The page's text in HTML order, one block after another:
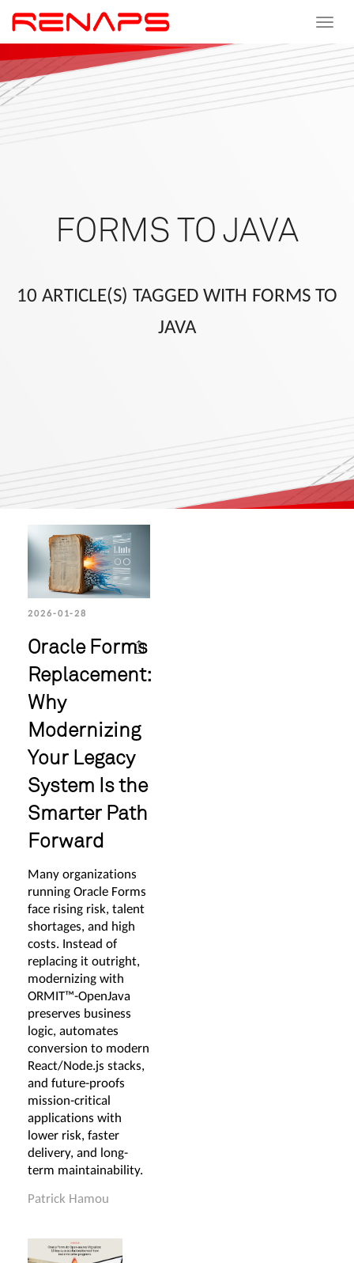
Toggle
FORMS TO JAVA
10 ARTICLE(S) TAGGED WITH FORMS TO
JAVA
2026-01-28
Oracle Forms
Replacement:
Why
Modernizing
Your Legacy
System Is the
Smarter Path
Forward
Many organizations
running Oracle Forms
face rising risk, talent
shortages, and high
costs. Instead of
replacing it outright,
modernizing with
ORMIT™-OpenJava
preserves business
logic, automates
conversion to modern
React/Node.js stacks,
and future-proofs
mission-critical
applications with
lower risk, faster
delivery, and long-
term maintainability.
Patrick Hamou